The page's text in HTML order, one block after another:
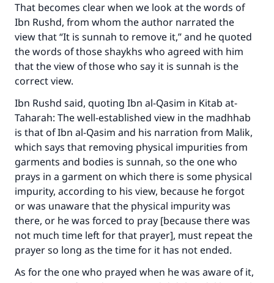
That becomes clear when we look at the words of
Ibn Rushd, from whom the author narrated the
view that “It is sunnah to remove it,” and he quoted
the words of those shaykhs who agreed with him
that the view of those who say it is sunnah is the
correct view.
Ibn Rushd said, quoting Ibn al-Qasim in Kitab at-
Taharah: The well-established view in the madhhab
is that of Ibn al-Qasim and his narration from Malik,
which says that removing physical impurities from
garments and bodies is sunnah, so the one who
prays in a garment on which there is some physical
impurity, according to his view, because he forgot
or was unaware that the physical impurity was
there, or he was forced to pray [because there was
not much time left for that prayer], must repeat the
prayer so long as the time for it has not ended.
As for the one who prayed when he was aware of it,